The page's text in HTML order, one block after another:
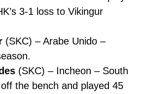
3-1 loss to Vikingur
(SKC) – Arabe Unido –
(SKC) – Incheon – South
the bench and played 45